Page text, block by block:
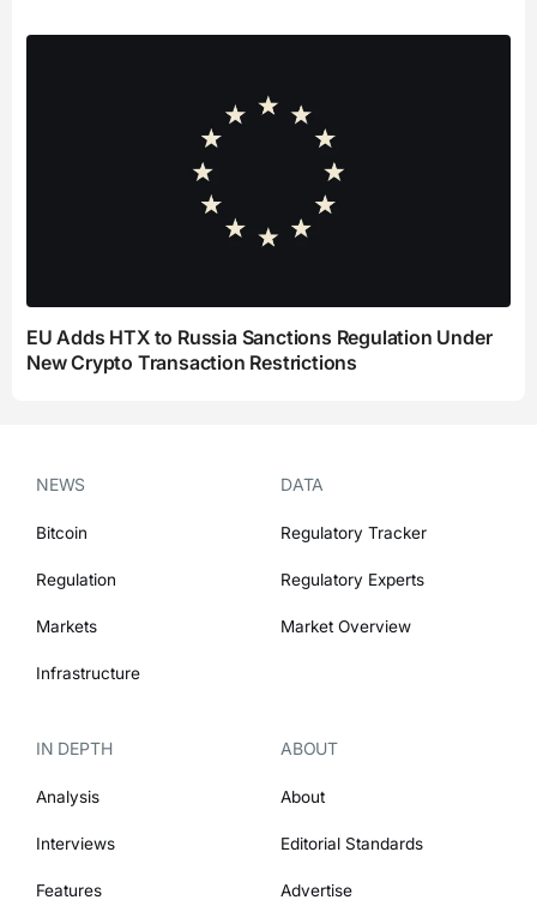
EU Adds HTX to Russia Sanctions Regulation Under
New Crypto Transaction Restrictions
NEWS
Bitcoin
Regulation
Markets
Infrastructure
DATA
Regulatory Tracker
Regulatory Experts
Market Overview
IN DEPTH
Analysis
Interviews
Features
ABOUT
About
Editorial Standards
Advertise